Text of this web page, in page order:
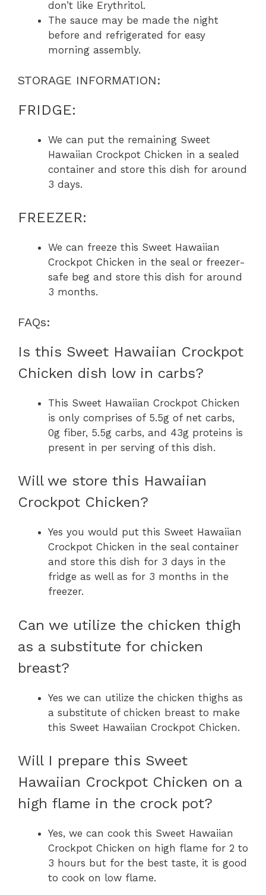
don’t like Erythritol.
The sauce may be made the night
before and refrigerated for easy
morning assembly.
STORAGE INFORMATION:
FRIDGE:
We can put the remaining Sweet
Hawaiian Crockpot Chicken in a sealed
container and store this dish for around
3 days.
FREEZER:
We can freeze this Sweet Hawaiian
Crockpot Chicken in the seal or freezer-
safe beg and store this dish for around
3 months.
FAQs:
Is this Sweet Hawaiian Crockpot
Chicken dish low in carbs?
This Sweet Hawaiian Crockpot Chicken
is only comprises of 5.5g of net carbs,
0g fiber, 5.5g carbs, and 43g proteins is
present in per serving of this dish.
Will we store this Hawaiian
Crockpot Chicken?
Yes you would put this Sweet Hawaiian
Crockpot Chicken in the seal container
and store this dish for 3 days in the
fridge as well as for 3 months in the
freezer.
Can we utilize the chicken thigh
as a substitute for chicken
breast?
Yes we can utilize the chicken thighs as
a substitute of chicken breast to make
this Sweet Hawaiian Crockpot Chicken.
Will I prepare this Sweet
Hawaiian Crockpot Chicken on a
high flame in the crock pot?
Yes, we can cook this Sweet Hawaiian
Crockpot Chicken on high flame for 2 to
3 hours but for the best taste, it is good
to cook on low flame.